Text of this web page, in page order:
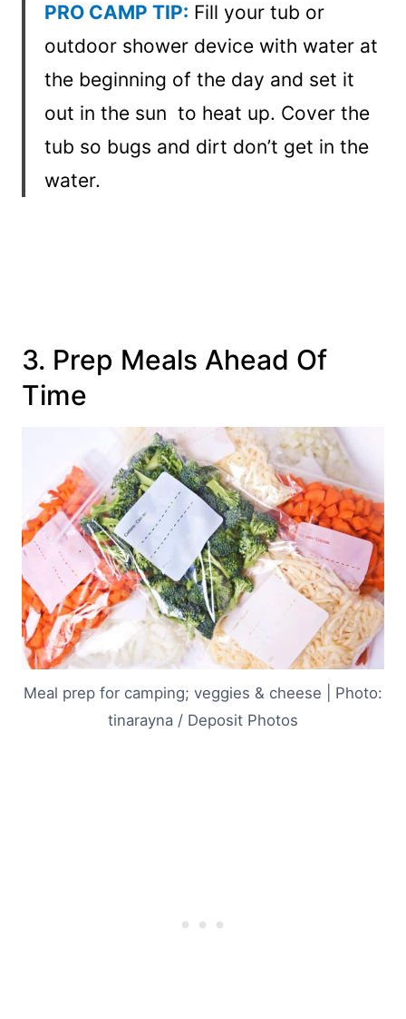
PRO CAMP TIP: Fill your tub or
outdoor shower device with water at
the beginning of the day and set it
out in the sun to heat up. Cover the
tub so bugs and dirt don’t get in the
water.
3. Prep Meals Ahead Of
Time
Meal prep for camping; veggies & cheese | Photo:
tinarayna / Deposit Photos